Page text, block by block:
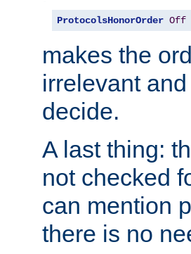
ProtocolsHonorOrder Off
makes the
irrelevant
decide.
A last thing:
not checked
can mention
there is no